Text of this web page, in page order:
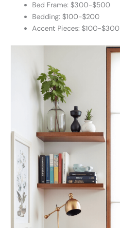
Bed Frame: $300-$500
Bedding: $100-$200
Accent Pieces: $100-$300